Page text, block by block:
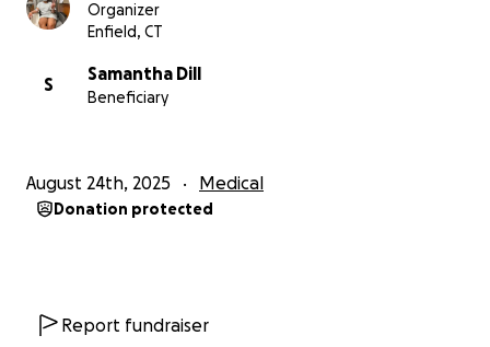
Organizer
Enfield, CT
S
Samantha Dill
Beneficiary
August 24th, 2025 Medical
Donation protected
Report fundraiser